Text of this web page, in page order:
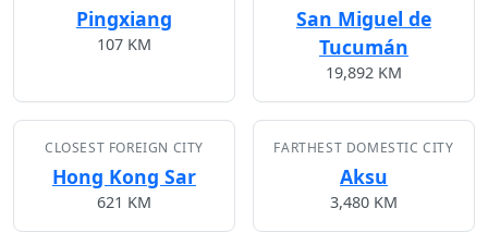
Pingxiang
107 KM
San Miguel de
Tucumán
19,892 KM
CLOSEST FOREIGN CITY
Hong Kong Sar
621 KM
FARTHEST DOMESTIC CITY
Aksu
3,480 KM